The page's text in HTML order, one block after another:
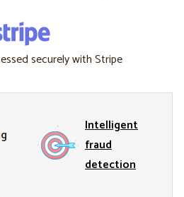
securely with Stripe
Intelligent
fraud
detection